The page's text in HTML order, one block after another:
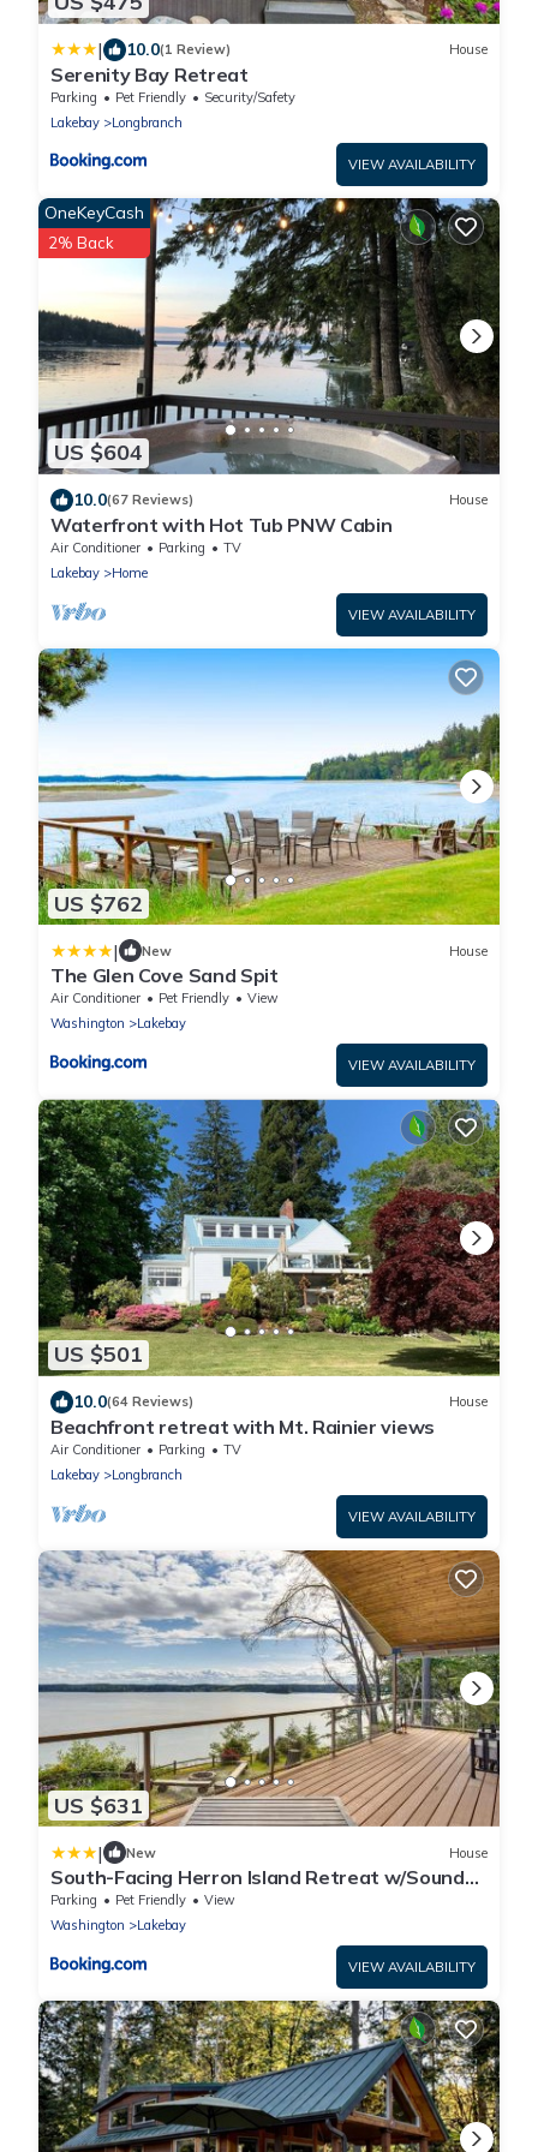
| 10.0(1 Review) House
Serenity Bay Retreat
Parking Pet Friendly
Security/Safety
Lakebay
Longbranch
VIEW AVAILABILITY
US $604
OneKeyCash
2% Back
10.0(67 Reviews) House
Waterfront with Hot Tub PNW Cabin
Air Conditioner Parking
TV
Lakebay
Home
VIEW AVAILABILITY
US $762
| New House
The Glen Cove Sand Spit
Air Conditioner Pet Friendly
View
Washington
Lakebay
VIEW AVAILABILITY
US $501
10.0(64 Reviews) House
Beachfront retreat with Mt. Rainier views
Air Conditioner Parking
TV
Lakebay
Longbranch
VIEW AVAILABILITY
US $631
| New House
South-Facing Herron Island Retreat w/Sound
Views!
Parking Pet Friendly
View
Washington
Lakebay
VIEW AVAILABILITY